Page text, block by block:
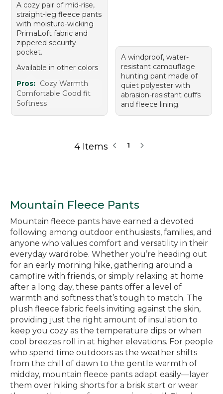
A cozy pair of mid-rise,
straight-leg fleece pants
with moisture-wicking
PrimaLoft fabric and
zippered security
pocket.
Available in other colors
Pros: Cozy Warmth
Comfortable Good fit
Softness
A windproof, water-
resistant camouflage
hunting pant made of
quiet polyester with
abrasion-resistant cuffs
and fleece lining.
4 Items 1
Mountain Fleece Pants
Mountain fleece pants have earned a devoted
following among outdoor enthusiasts, families, and
anyone who values comfort and versatility in their
everyday wardrobe. Whether you’re heading out
for an early morning hike, gathering around a
campfire with friends, or simply relaxing at home
after a long day, these pants offer a level of
warmth and softness that’s tough to match. The
plush fleece fabric feels inviting against the skin,
providing just the right amount of insulation to
keep you cozy as the temperature dips or when
cool breezes roll in at higher elevations. For people
who spend time outdoors as the weather shifts
from the chill of dawn to the gentle warmth of
midday, mountain fleece pants adapt easily—layer
them over hiking shorts for a brisk start or wear